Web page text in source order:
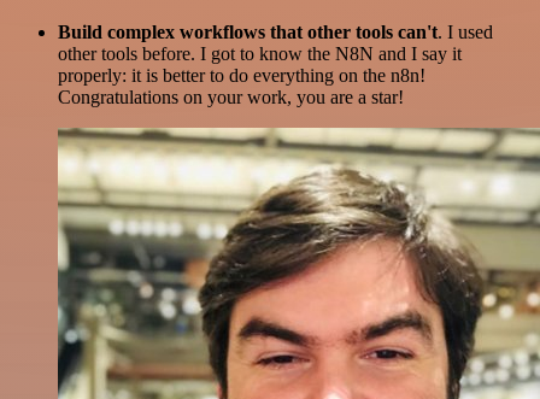
Build complex workflows that other tools can't. I used
other tools before. I got to know the N8N and I say it
properly: it is better to do everything on the n8n!
Congratulations on your work, you are a star!